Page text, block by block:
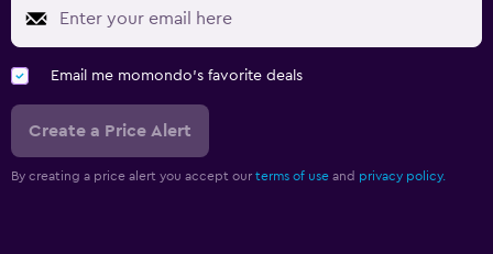
Email me momondo's favorite deals
Create a Price Alert
By creating a price alert you accept our terms of use and privacy policy.